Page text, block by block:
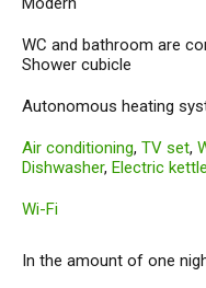
WC and bathroom are
Shower cubicle
Autonomous heating
Air conditioning, TV set,
Dishwasher, Electric kettle
Wi-Fi
In the amount of one